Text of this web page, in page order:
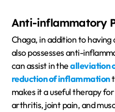
Anti-inflammatory
Chaga, in addition to
also possesses anti-
can assist in thealleviation
reduction of inflammation
makes it a useful therapy for
arthritis, joint pain, and